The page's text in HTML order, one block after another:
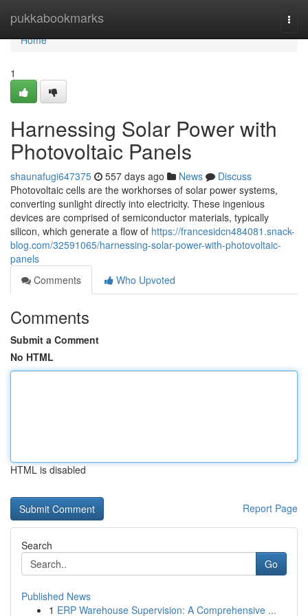
pukkabookmarks
Home
Home
1
Harnessing Solar Power with
Photovoltaic Panels
shaunafugi647375 557 days ago News
Discuss
Photovoltaic cells are the workhorses of solar power systems,
converting sunlight directly into electricity. These ingenious
devices are comprised of semiconductor materials, typically
silicon, which generate a flow of https://francesidcn484081.snack-
blog.com/32591065/harnessing-solar-power-with-photovoltaic-
panels
Comments
Who Upvoted
Comments
Submit a Comment
No HTML
HTML is disabled
Report Page
Search
Go
Published News
1 ERP Warehouse Supervision: A Comprehensive ...